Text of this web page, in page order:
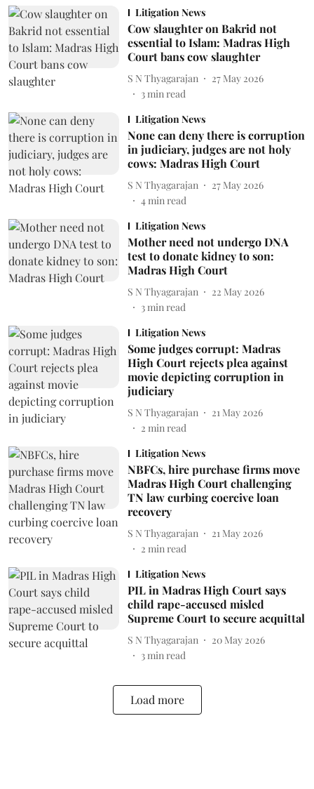
Litigation News
Cow slaughter on Bakrid not
essential to Islam: Madras High
Court bans cow slaughter
S N Thyagarajan
27 May 2026
3min read
Litigation News
None can deny there is corruption
in judiciary, judges are not holy
cows: Madras High Court
S N Thyagarajan
27 May 2026
4min read
Litigation News
Mother need not undergo DNA
test to donate kidney to son:
Madras High Court
S N Thyagarajan
22 May 2026
3min read
Litigation News
Some judges corrupt: Madras
High Court rejects plea against
movie depicting corruption in
judiciary
S N Thyagarajan
21 May 2026
2 min read
Litigation News
NBFCs, hire purchase firms move
Madras High Court challenging
TN law curbing coercive loan
recovery
S N Thyagarajan
21 May 2026
2 min read
Litigation News
PIL in Madras High Court says
child rape-accused misled
Supreme Court to secure acquittal
S N Thyagarajan
20 May 2026
3min read
Load more